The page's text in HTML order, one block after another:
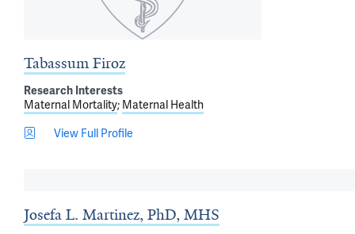
Tabassum Firoz
Research Interests
Maternal Mortality Maternal Health
View Full Profile
Josefa L. Martinez, PhD, MHS